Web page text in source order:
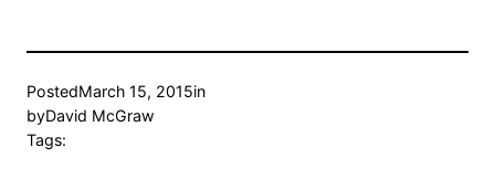
PostedMarch 15, 2015in
byDavid McGraw
Tags: